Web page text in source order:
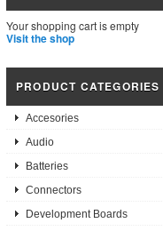
Your shopping cart is empty
Visit the shop
PRODUCT CATEGORIES
Accesories
Audio
Batteries
Connectors
Development Boards